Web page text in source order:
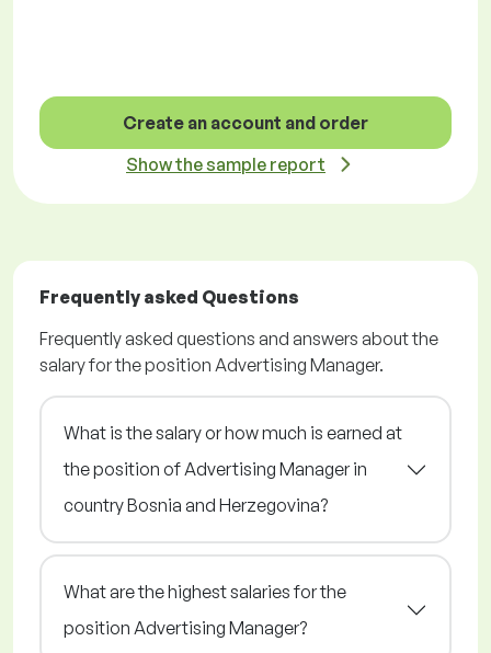
Create an account and order
Show the sample report
Frequently asked Questions
Frequently asked questions and answers about the
salary for the position Advertising Manager.
What is the salary or how much is earned at
the position of Advertising Manager in
country Bosnia and Herzegovina?
What are the highest salaries for the
position Advertising Manager?